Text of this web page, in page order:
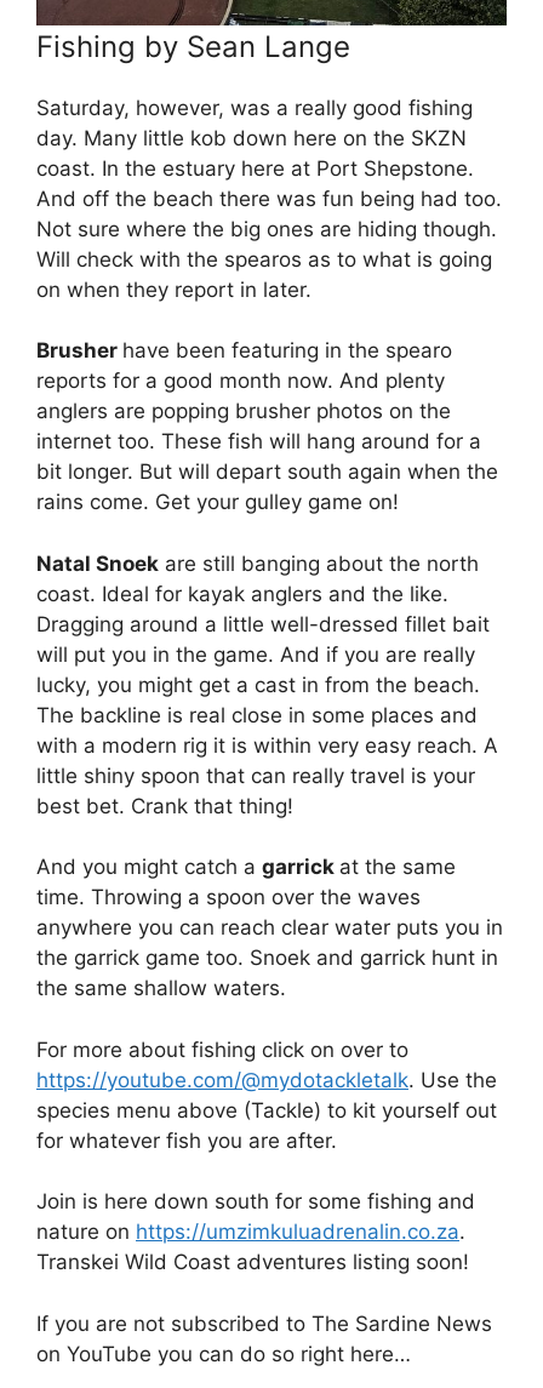
Fishing by Sean Lange
Saturday, however, was a really good fishing
day. Many little kob down here on the SKZN
coast. In the estuary here at Port Shepstone.
And off the beach there was fun being had too.
Not sure where the big ones are hiding though.
Will check with the spearos as to what is going
on when they report in later.
Brusher have been featuring in the spearo
reports for a good month now. And plenty
anglers are popping brusher photos on the
internet too. These fish will hang around for a
bit longer. But will depart south again when the
rains come. Get your gulley game on!
Natal Snoek are still banging about the north
coast. Ideal for kayak anglers and the like.
Dragging around a little well-dressed fillet bait
will put you in the game. And if you are really
lucky, you might get a cast in from the beach.
The backline is real close in some places and
with a modern rig it is within very easy reach. A
little shiny spoon that can really travel is your
best bet. Crank that thing!
And you might catch a garrick at the same
time. Throwing a spoon over the waves
anywhere you can reach clear water puts you in
the garrick game too. Snoek and garrick hunt in
the same shallow waters.
For more about fishing click on over to
https://youtube.com/@mydotackletalk. Use the
species menu above (Tackle) to kit yourself out
for whatever fish you are after.
Join is here down south for some fishing and
nature on https://umzimkuluadrenalin.co.za.
Transkei Wild Coast adventures listing soon!
If you are not subscribed to The Sardine News
on YouTube you can do so right here…